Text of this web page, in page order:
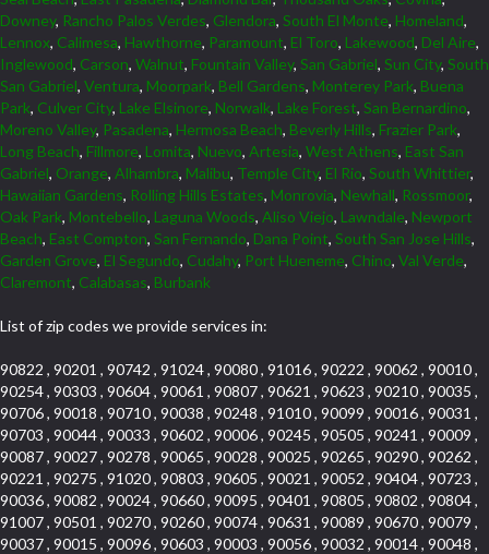
Downey, Rancho Palos Verdes, Glendora, South El Monte, Homeland,
Lennox, Calimesa, Hawthorne, Paramount, El Toro, Lakewood, Del Aire,
Inglewood, Carson, Walnut, Fountain Valley, San Gabriel, Sun City, South
San Gabriel, Ventura, Moorpark, Bell Gardens, Monterey Park, Buena
Park, Culver City, Lake Elsinore, Norwalk, Lake Forest, San Bernardino,
Moreno Valley, Pasadena, Hermosa Beach, Beverly Hills, Frazier Park,
Long Beach, Fillmore, Lomita, Nuevo, Artesia, West Athens, East San
Gabriel, Orange, Alhambra, Malibu, Temple City, El Rio, South Whittier,
Hawaiian Gardens, Rolling Hills Estates, Monrovia, Newhall, Rossmoor,
Oak Park, Montebello, Laguna Woods, Aliso Viejo, Lawndale, Newport
Beach, East Compton, San Fernando, Dana Point, South San Jose Hills,
Garden Grove, El Segundo, Cudahy, Port Hueneme, Chino, Val Verde,
Claremont, Calabasas, Burbank
List of zip codes we provide services in:
90822 , 90201 , 90742 , 91024 , 90080 , 91016 , 90222 , 90062 , 90010 ,
90254 , 90303 , 90604 , 90061 , 90807 , 90621 , 90623 , 90210 , 90035 ,
90706 , 90018 , 90710 , 90038 , 90248 , 91010 , 90099 , 90016 , 90031 ,
90703 , 90044 , 90033 , 90602 , 90006 , 90245 , 90505 , 90241 , 90009 ,
90087 , 90027 , 90278 , 90065 , 90028 , 90025 , 90265 , 90290 , 90262 ,
90221 , 90275 , 91020 , 90803 , 90605 , 90021 , 90052 , 90404 , 90723 ,
90036 , 90082 , 90024 , 90660 , 90095 , 90401 , 90805 , 90802 , 90804 ,
91007 , 90501 , 90270 , 90260 , 90074 , 90631 , 90089 , 90670 , 90079 ,
90037 , 90015 , 90096 , 90603 , 90003 , 90056 , 90032 , 90014 , 90048 ,